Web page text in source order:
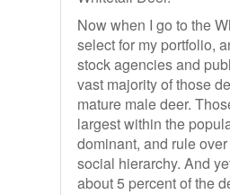
Now when I go to the
select for my portfolio,
stock agencies and
vast majority of those
mature male deer.
largest within the
dominant, and rule
social hierarchy. And
about 5 percent of the